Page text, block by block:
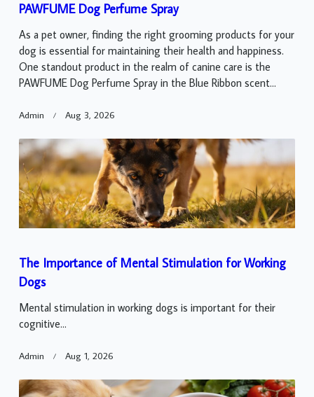
PAWFUME Dog Perfume Spray
As a pet owner, finding the right grooming products for your
dog is essential for maintaining their health and happiness.
One standout product in the realm of canine care is the
PAWFUME Dog Perfume Spray in the Blue Ribbon scent...
Admin Aug 3, 2026
The Importance of Mental Stimulation for Working
Dogs
Mental stimulation in working dogs is important for their
cognitive...
Admin Aug 1, 2026